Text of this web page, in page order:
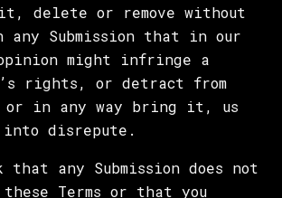
delete or remove without
Submission that in our
might infringe a
rights, or detract from
or in any way bring it, us
into disrepute.
any Submission does not
Terms or that you